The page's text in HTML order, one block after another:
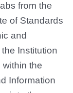
from the
of Standards
and
Institution
the
Information